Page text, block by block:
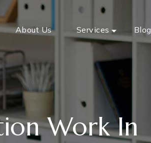
About Us Services Blog
Work In